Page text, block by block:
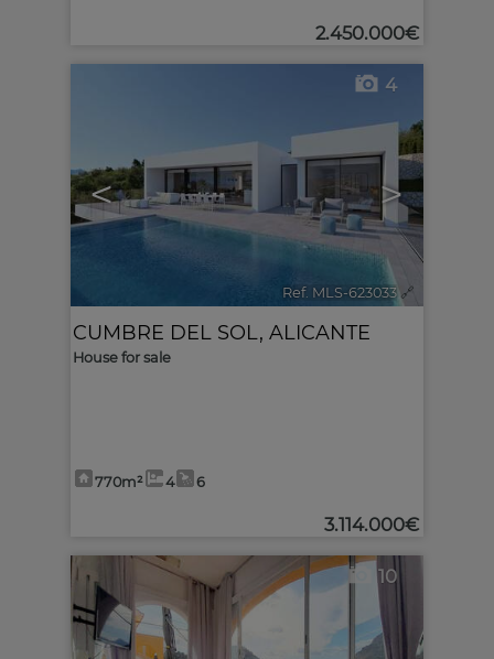
2.450.000€
< >
4
Ref. MLS-623033 🔗
CUMBRE DEL SOL , ALICANTE
House for sale
770m² 4 6
3.114.000€
10